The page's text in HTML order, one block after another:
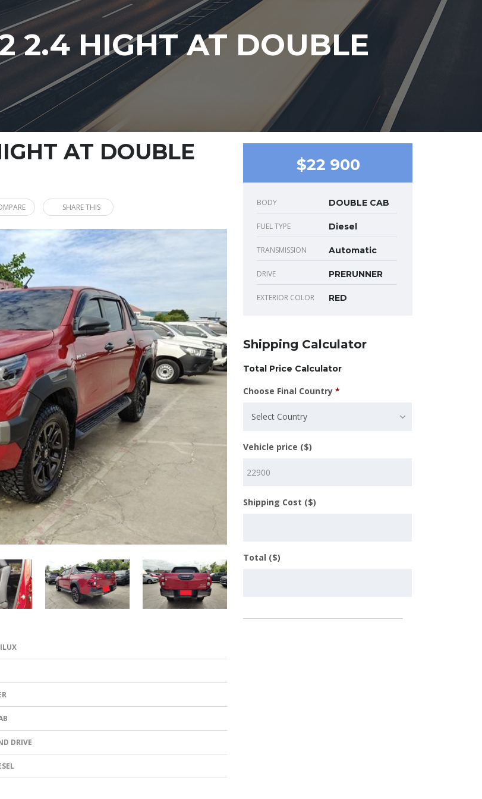
2.4 HIGHT AT DOUBLE
AT DOUBLE
SHARE THIS
DRIVE
$22 900
BODY DOUBLE CAB
FUEL TYPE Diesel
TRANSMISSION Automatic
DRIVE PRERUNNER
EXTERIOR COLOR RED
Shipping Calculator
Total Price Calculator
Choose Final Country *
Select Country
Vehicle price ($)
Shipping Cost ($)
Total ($)